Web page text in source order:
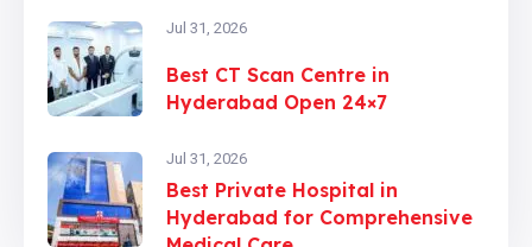
Jul 31, 2026
Best CT Scan Centre in
Hyderabad Open 24×7
Jul 31, 2026
Best Private Hospital in
Hyderabad for Comprehensive